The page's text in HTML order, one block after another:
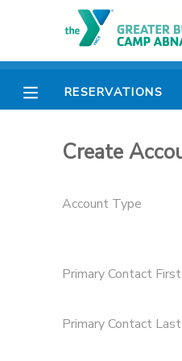
RESERVATIONS
Create
Account Type
Primary Contact
Primary Contact
OVERVIEW
RESERVATIONS
MAKE A PAYMENT
DOCUMENT CENTER